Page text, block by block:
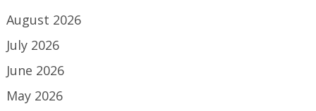
August 2026
July 2026
June 2026
May 2026